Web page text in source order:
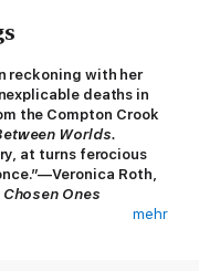
reckoning with her
deaths in
the Compton Crook
Worlds.
at turns ferocious
Roth,
Chosen Ones
mehr